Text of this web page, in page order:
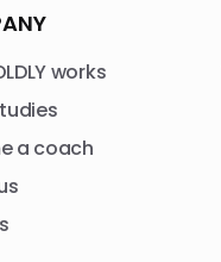
works
a coach